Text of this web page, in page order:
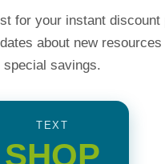
for your instant discount
about new resources
special savings.
TEXT
SHOP